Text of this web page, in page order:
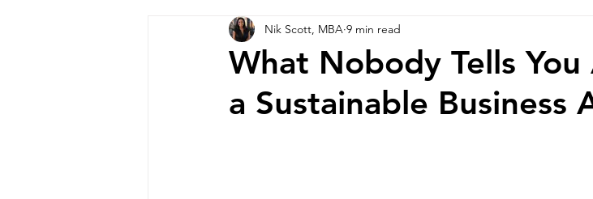
What Nobody Tells
a Sustainable Business
Nik Scott, MBA 9 min read